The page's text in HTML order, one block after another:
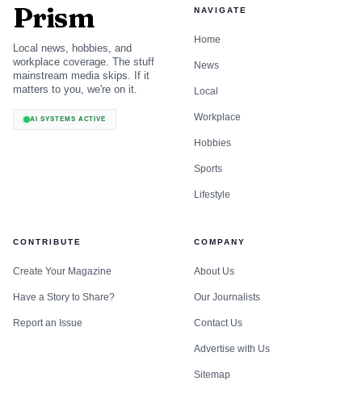
Prism
Local news, hobbies, and
workplace coverage. The stuff
mainstream media skips. If it
matters to you, we're on it.
AI SYSTEMS ACTIVE
NAVIGATE
Home
News
Local
Workplace
Hobbies
Sports
Lifestyle
CONTRIBUTE
Create Your Magazine
Have a Story to Share?
Report an Issue
COMPANY
About Us
Our Journalists
Contact Us
Advertise with Us
Sitemap